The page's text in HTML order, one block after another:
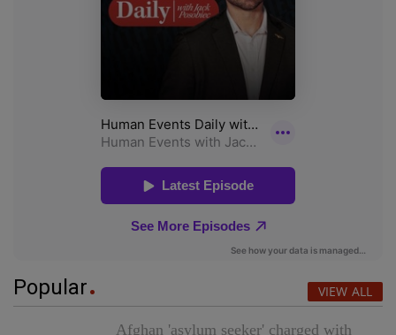
Popular VIEW ALL
Afghan 'asylum seeker' charged with